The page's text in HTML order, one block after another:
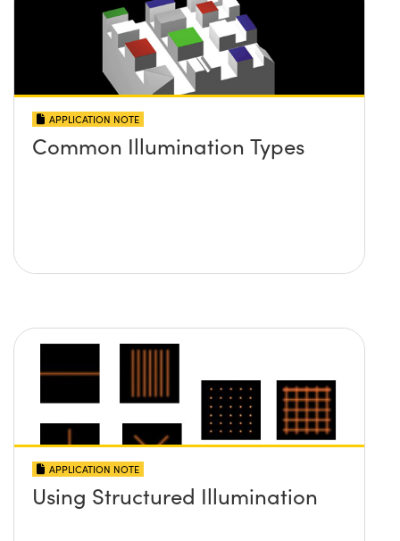
APPLICATION NOTE
Common Illumination Types
APPLICATION NOTE
Using Structured Illumination